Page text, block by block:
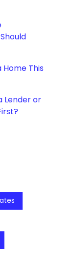
Home This
Lender or